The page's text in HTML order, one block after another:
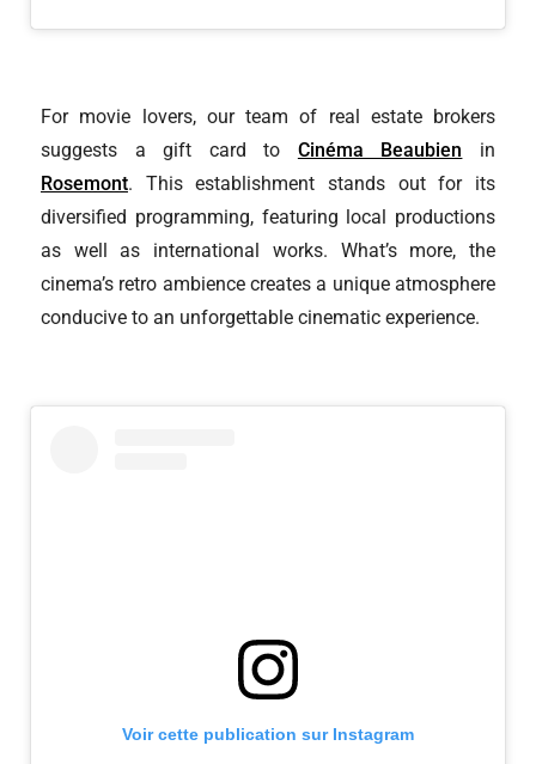
For movie lovers, our team of real estate brokers
suggests a gift card to Cinéma Beaubien in
Rosemont. This establishment stands out for its
diversified programming, featuring local productions
as well as international works. What’s more, the
cinema’s retro ambience creates a unique atmosphere
conducive to an unforgettable cinematic experience.
Voir cette publication sur Instagram